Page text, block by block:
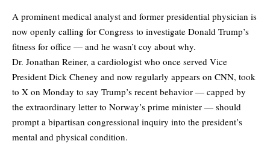
A prominent medical analyst and former presidential physician is
now openly calling for Congress to investigate Donald Trump’s
fitness for office — and he wasn’t coy about why.
Dr. Jonathan Reiner, a cardiologist who once served Vice
President Dick Cheney and now regularly appears on CNN, took
to X on Monday to say Trump’s recent behavior — capped by
the extraordinary letter to Norway’s prime minister — should
prompt a bipartisan congressional inquiry into the president’s
mental and physical condition.